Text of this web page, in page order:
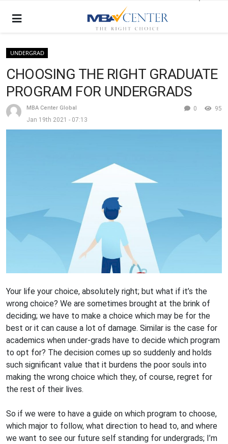
UNDERGRAD
CHOOSING THE RIGHT GRADUATE
PROGRAM FOR UNDERGRADS
MBA Center Global
Jan 19th 2021 - 07:13
95
0
Your life your choice, absolutely right; but what if it’s the
wrong choice? We are sometimes brought at the brink of
deciding; we have to make a choice which may be for the
best or it can cause a lot of damage. Similar is the case for
academics when under-grads have to decide which program
to opt for? The decision comes up so suddenly and holds
such significant value that it burdens the poor souls into
making the wrong choice which they, of course, regret for
the rest of their lives.
So if we were to have a guide on which program to choose,
which major to follow, what direction to head to, and where
we want to see our future self standing for undergrads; I’m